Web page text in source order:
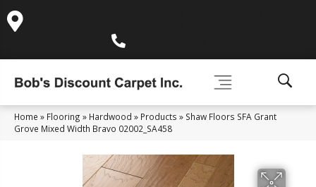
Home » Flooring » Hardwood » Products » Shaw Floors SFA Grant
Grove Mixed Width Bravo 02002_SA458